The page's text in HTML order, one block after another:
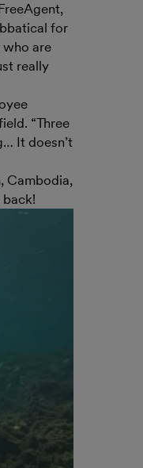
for
who are
really
“Three
It doesn’t
Cambodia,
back!